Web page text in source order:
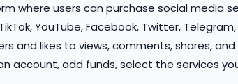
where users can purchase social media
YouTube, Facebook, Twitter, Telegram,
and likes to views, comments, shares, and
account, add funds, select the services